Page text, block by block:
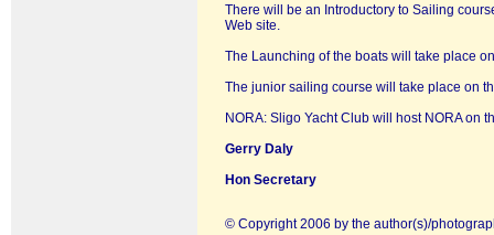
There will be an Introductory to Sailing
Web site.
The Launching of the boats will take place
The junior sailing course will take place on
NORA: Sligo Yacht Club will host NORA on
Gerry Daly
Hon Secretary
© Copyright 2006 by the author(s)/